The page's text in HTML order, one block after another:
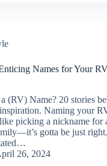
Names for Your
(RV) Name? 20 stories
Naming your
picking a nickname for
gotta be just
26, 2024